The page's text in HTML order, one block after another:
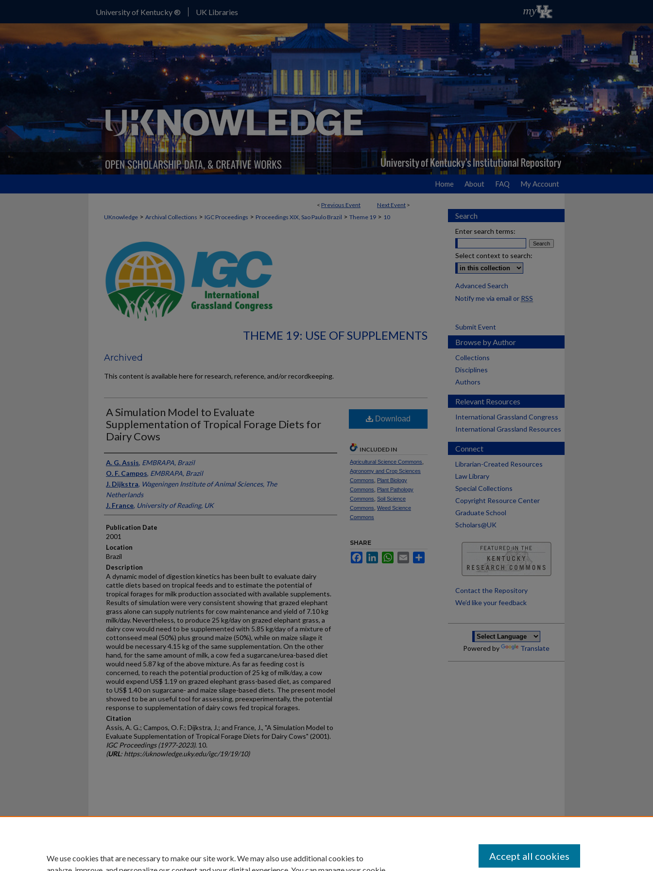
University of Kentucky ® UK Libraries
Home About FAQ My Account
< Previous Event Next Event >
UKnowledge > Archival Collections > IGC Proceedings > Proceedings XIX, Sao Paulo Brazil > Theme 19 > 10
THEME 19: USE OF SUPPLEMENTS
Archived
This content is available here for research, reference, and/or recordkeeping.
A Simulation Model to Evaluate
Supplementation of Tropical Forage Diets for
Dairy Cows
Presenter Information
A. G. Assis, EMBRAPA, Brazil
O. F. Campos, EMBRAPA, Brazil
J. Dijkstra, Wageningen Institute of Animal Sciences, The
Netherlands
J. France, University of Reading, UK
Publication Date
2001
Location
Brazil
Description
A dynamic model of digestion kinetics has been built to evaluate dairy
cattle diets based on tropical feeds and to estimate the potential of
tropical forages for milk production associated with available supplements.
Results of simulation were very consistent showing that grazed elephant
grass alone can supply nutrients for cow maintenance and yield of 7.10 kg
milk/day. Nevertheless, to produce 25 kg/day on grazed elephant grass, a
dairy cow would need to be supplemented with 5.85 kg/day of a mixture of
cottonseed meal (50%) plus ground maize (50%), while on maize silage it
would be necessary 4.15 kg of the same supplementation. On the other
hand, for the same amount of milk, a cow fed a sugarcane/urea-based diet
would need 5.87 kg of the above mixture. As far as feeding cost is
concerned, to reach the potential production of 25 kg of milk/day, a cow
would expend US$ 1.19 on grazed elephant grass-based diet, as compared
to US$ 1.40 on sugarcane- and maize silage-based diets. The present model
showed to be an useful tool for assessing, preexperimentally, the potential
response to supplementation of dairy cows fed tropical forages.
Citation
Assis, A. G.; Campos, O. F.; Dijkstra, J.; and France, J., "A Simulation Model to
Evaluate Supplementation of Tropical Forage Diets for Dairy Cows" (2001).
IGC Proceedings (1977-2023). 10.
(URL: https://uknowledge.uky.edu/igc/19/19/10)
Download
INCLUDED IN
Agricultural Science Commons
Agronomy and Crop Sciences
Commons
Plant Biology
Commons
Plant Pathology
Commons Soil Science
Commons Weed Science
Commons
SHARE
FacebookLinkedInWhatsApp
Email
Search
Enter search terms:
Select context to search:
Advanced Search
Notify me via email or RSS
Submit Event
Browse by Author
Collections
Disciplines
Authors
Relevant Resources
International Grassland Congress
International Grassland Resources
Connect
Librarian-Created Resources
Law Library
Special Collections
Copyright Resource Center
Graduate School
Scholars@UK
Contact the Repository
We’d like your feedback
Powered by Translate
We use cookies that are necessary to make our site work. We may also use additional cookies to
Accept all cookies